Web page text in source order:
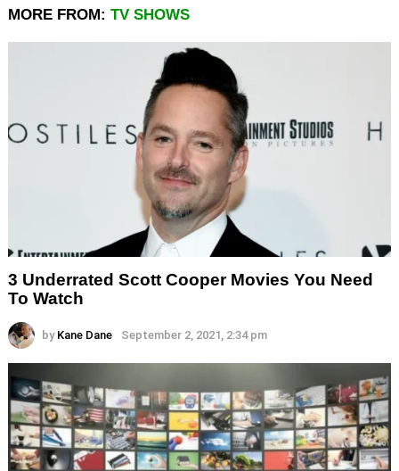
MORE FROM: TV SHOWS
3 Underrated Scott Cooper Movies You Need
To Watch
by Kane Dane September 2, 2021, 2:34 pm